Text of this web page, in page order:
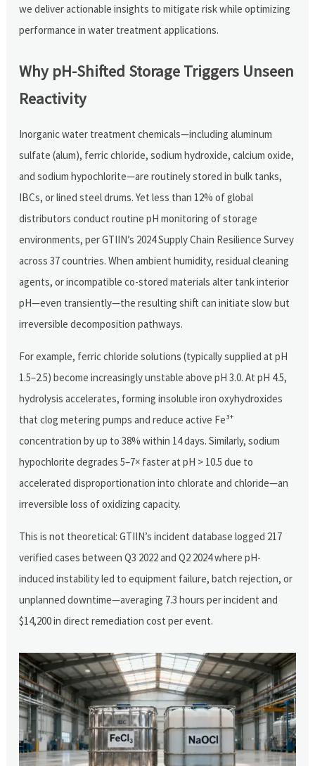
we deliver actionable insights to mitigate risk while optimizing
performance in water treatment applications.
Why pH-Shifted Storage Triggers Unseen
Reactivity
Inorganic water treatment chemicals—including aluminum
sulfate (alum), ferric chloride, sodium hydroxide, calcium oxide,
and sodium hypochlorite—are routinely stored in bulk tanks,
IBCs, or lined steel drums. Yet less than 12% of global
distributors conduct routine pH monitoring of storage
environments, per GTIIN’s 2024 Supply Chain Resilience Survey
across 37 countries. When ambient humidity, residual cleaning
agents, or incompatible co-stored materials alter tank interior
pH—even transiently—the resulting shift can initiate slow but
irreversible decomposition pathways.
For example, ferric chloride solutions (typically supplied at pH
1.5–2.5) become increasingly unstable above pH 3.0. At pH 4.5,
hydrolysis accelerates, forming insoluble iron oxyhydroxides
that clog metering pumps and reduce active Fe³⁺
concentration by up to 38% within 14 days. Similarly, sodium
hypochlorite degrades 5–7× faster at pH > 10.5 due to
accelerated disproportionation into chlorate and chloride—an
irreversible loss of oxidizing capacity.
This is not theoretical: GTIIN’s incident database logged 217
verified cases between Q3 2022 and Q2 2024 where pH-
induced instability led to equipment failure, batch rejection, or
unplanned downtime—averaging 7.3 hours per incident and
$14,200 in direct remediation cost per event.